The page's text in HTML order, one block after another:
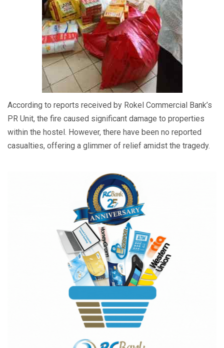
According to reports received by Rokel Commercial Bank’s
PR Unit, the fire caused significant damage to properties
within the hostel. However, there have been no reported
casualties, offering a glimmer of relief amidst the tragedy.